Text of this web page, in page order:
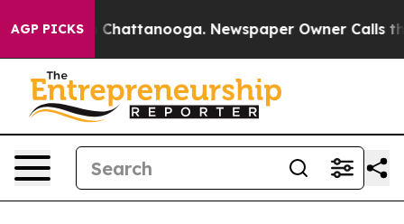
AGP PICKS
Chaos in Chattanooga. Newspaper Owner Calls the